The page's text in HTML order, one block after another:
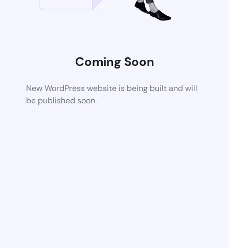
Coming Soon
New WordPress website is being built and will
be published soon